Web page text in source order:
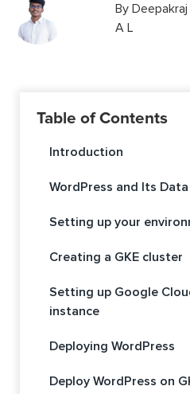
By Deepakraj
A L
Table of Contents
Introduction
WordPress and Its
Setting up your
Creating a GKE cluster
Setting up Google
instance
Deploying WordPress
Deploy WordPress on